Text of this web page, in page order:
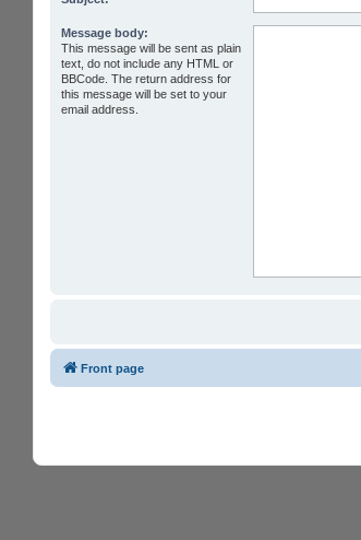
Message body:
This message will be sent as plain
text, do not include any HTML or
BBCode. The return address for
this message will be set to your
email address.
Front page